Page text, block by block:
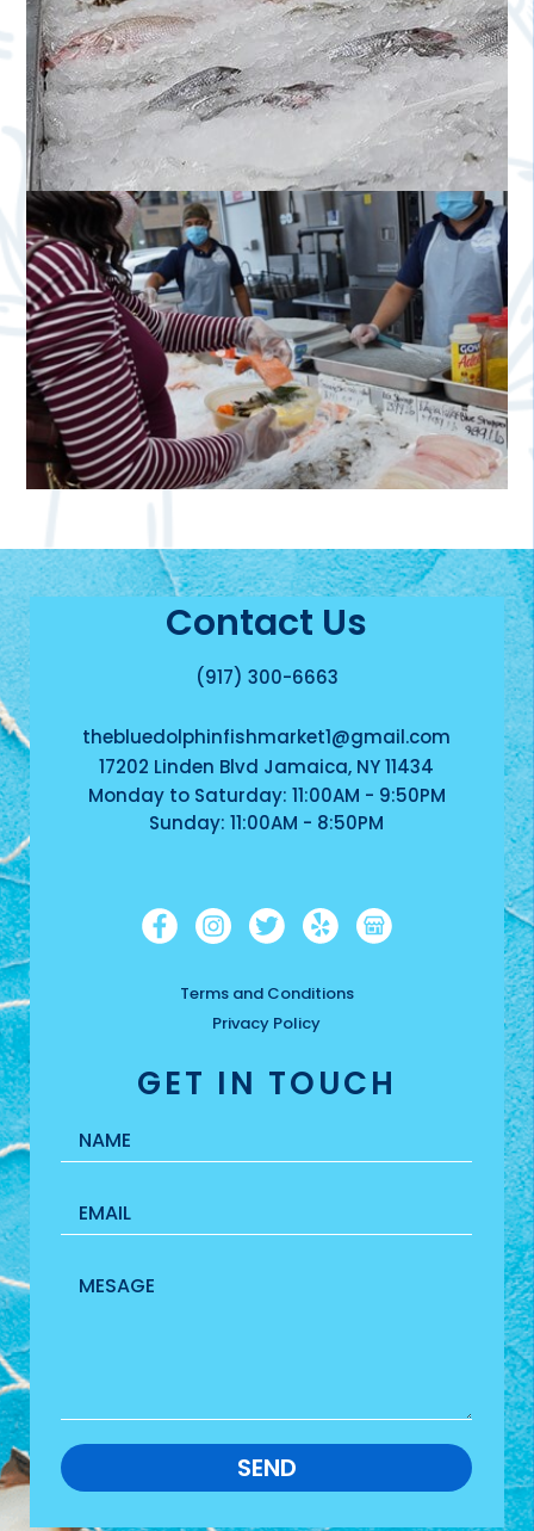
Contact Us
(917) 300-6663
thebluedolphinfishmarket1@gmail.com
17202 Linden Blvd Jamaica, NY 11434
Monday to Saturday: 11:00AM - 9:50PM
Sunday: 11:00AM - 8:50PM
Terms and Conditions
Privacy Policy
GET IN TOUCH
SEND